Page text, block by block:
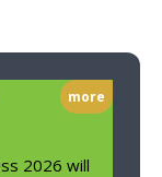
more
2026 will